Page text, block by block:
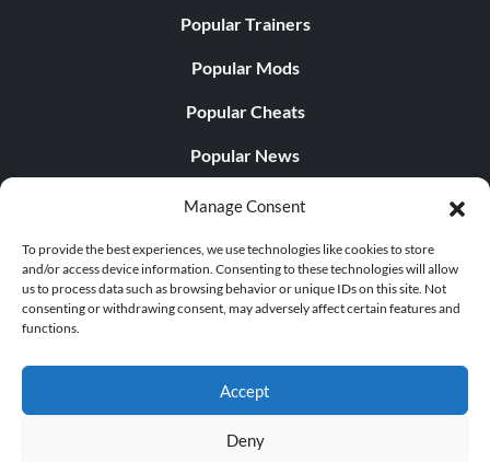
Manage Consent
To provide the best experiences, we use technologies like cookies to store
and/or access device information. Consenting to these technologies will allow
us to process data such as browsing behavior or unique IDs on this site. Not
consenting or withdrawing consent, may adversely affect certain features and
functions.
Accept
Deny
Popular Trainers
Popular Mods
Popular Cheats
Popular News
Popular Editorials
Popular Free Games
LATEST UPDATES